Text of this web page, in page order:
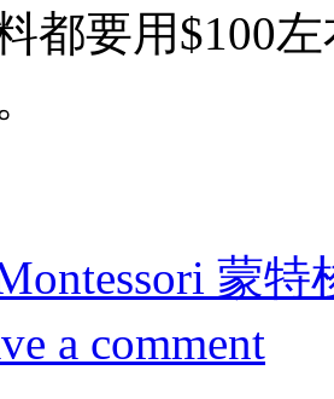
都要用$100
蒙特
a comment